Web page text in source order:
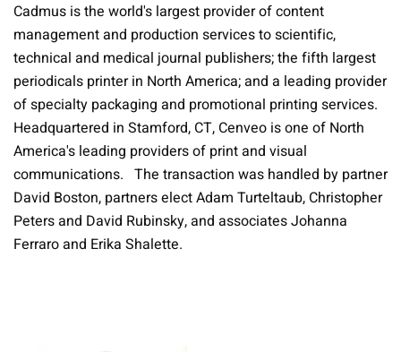
Cadmus is the world's largest provider of content
management and production services to scientific,
technical and medical journal publishers; the fifth largest
periodicals printer in North America; and a leading provider
of specialty packaging and promotional printing services.
Headquartered in Stamford, CT, Cenveo is one of North
America's leading providers of print and visual
communications. The transaction was handled by partner
David Boston, partners elect Adam Turteltaub, Christopher
Peters and David Rubinsky, and associates Johanna
Ferraro and Erika Shalette.